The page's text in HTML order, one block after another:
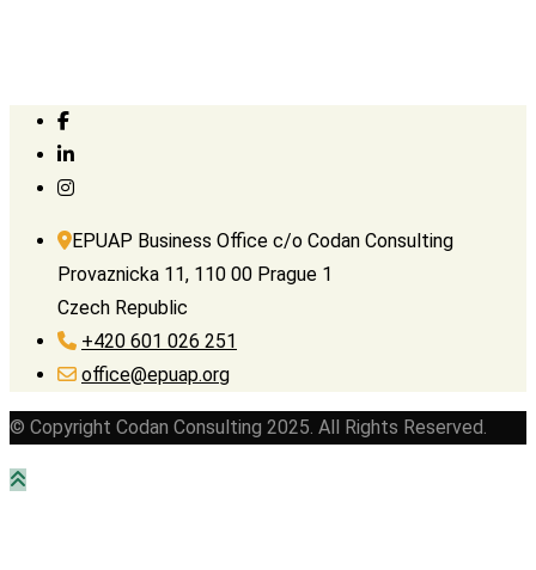
EPUAP Business Office c/o Codan Consulting
Provaznicka 11, 110 00 Prague 1
Czech Republic
+420 601 026 251
office@epuap.org
© Copyright Codan Consulting 2025. All Rights Reserved.